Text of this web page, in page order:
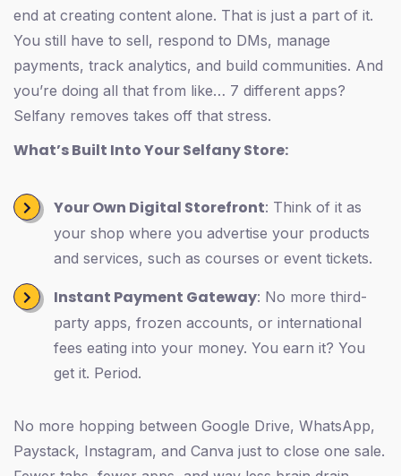
end at creating content alone. That is just a part of it.
You still have to sell, respond to DMs, manage
payments, track analytics, and build communities. And
you’re doing all that from like… 7 different apps?
Selfany removes takes off that stress.
What’s Built Into Your Selfany Store:
Your Own Digital Storefront: Think of it as
your shop where you advertise your products
and services, such as courses or event tickets.
Instant Payment Gateway: No more third-
party apps, frozen accounts, or international
fees eating into your money. You earn it? You
get it. Period.
No more hopping between Google Drive, WhatsApp,
Paystack, Instagram, and Canva just to close one sale.